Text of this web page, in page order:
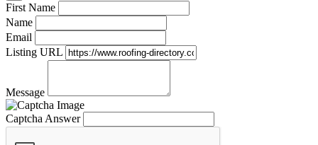
First Name
Name
Email
Listing URL
Message
Captcha Answer